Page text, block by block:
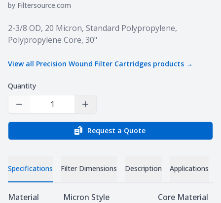
by Filtersource.com
Product information
2-3/8 OD, 20 Micron, Standard Polypropylene,
Polypropylene Core, 30"
View all Precision Wound Filter Cartridges products →
Quantity
Decrease Quantity Increase Quantity
Request a Quote
Specifications Filter Dimensions Description Applications
Specifications
Material
Micron Style
Core Material